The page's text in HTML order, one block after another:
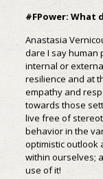
#FPower: What
Anastasia
dare I say human
internal or
resilience and at
empathy and
towards those
live free of
behavior in the
optimistic outlook
within ourselves;
use of it!